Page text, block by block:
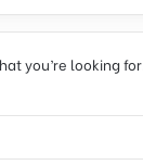
you’re looking